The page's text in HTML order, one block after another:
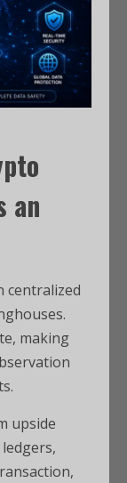
an
centralized
making
upside